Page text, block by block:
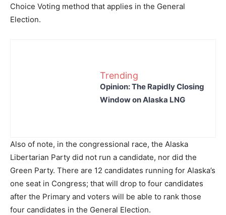
Choice Voting method that applies in the General
Election.
Trending
Opinion: The Rapidly Closing
Window on Alaska LNG
Also of note, in the congressional race, the Alaska
Libertarian Party did not run a candidate, nor did the
Green Party. There are 12 candidates running for Alaska’s
one seat in Congress; that will drop to four candidates
after the Primary and voters will be able to rank those
four candidates in the General Election.